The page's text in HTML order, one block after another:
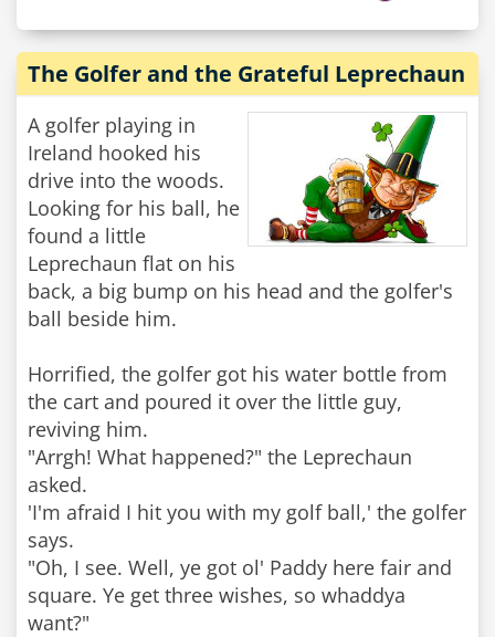
The Golfer and the Grateful Leprechaun
A golfer playing in
Ireland hooked his
drive into the woods.
Looking for his ball, he
found a little
Leprechaun flat on his
back, a big bump on his head and the golfer's
ball beside him.
Horrified, the golfer got his water bottle from
the cart and poured it over the little guy,
reviving him.
"Arrgh! What happened?" the Leprechaun
asked.
'I'm afraid I hit you with my golf ball,' the golfer
says.
"Oh, I see. Well, ye got ol' Paddy here fair and
square. Ye get three wishes, so whaddya
want?"